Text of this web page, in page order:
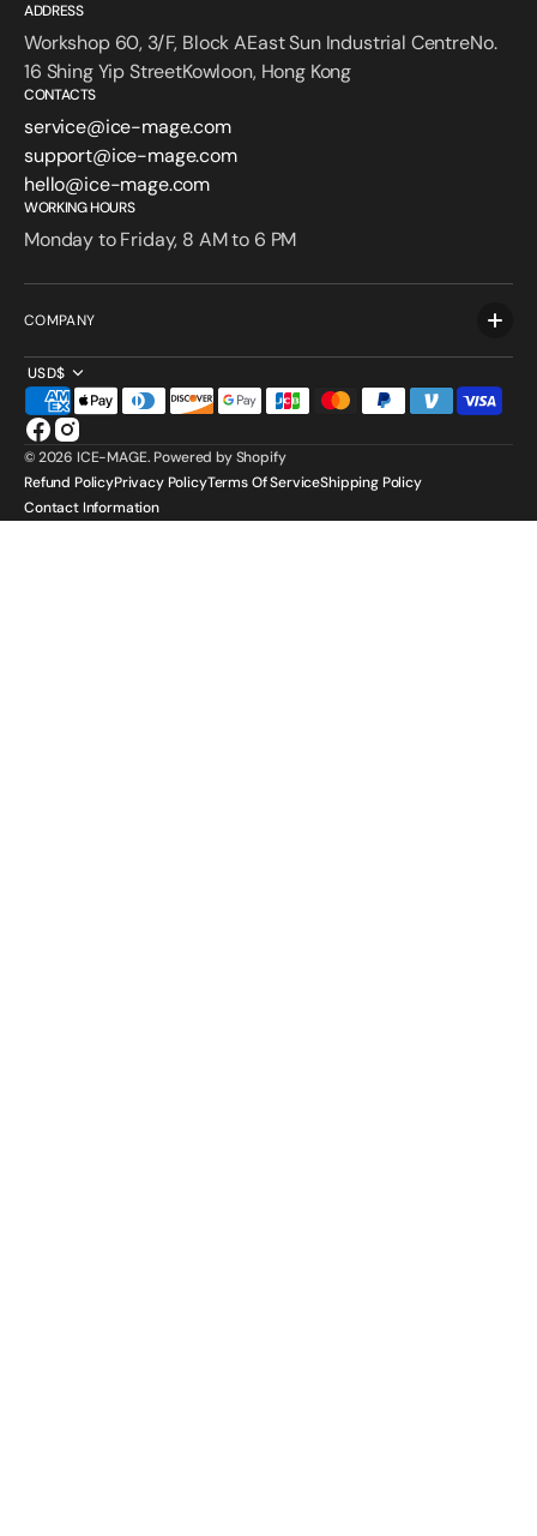
ADDRESS
Workshop 60, 3/F, Block AEast Sun Industrial CentreNo.
16 Shing Yip StreetKowloon, Hong Kong
CONTACTS
service@ice-mage.com
support@ice-mage.com
hello@ice-mage.com
WORKING HOURS
Monday to Friday, 8 AM to 6 PM
COMPANY
USD$
Facebook
Instagram
© 2026 ICE-MAGE. Powered by Shopify
Refund PolicyPrivacy PolicyTerms Of ServiceShipping Policy
Contact Information